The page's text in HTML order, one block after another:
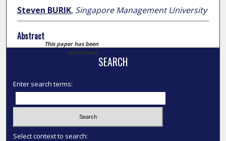
Steven BURIK, Singapore Management University
Abstract
This paper has been
withdrawn.
SEARCH
Enter search terms:
Select context to search: